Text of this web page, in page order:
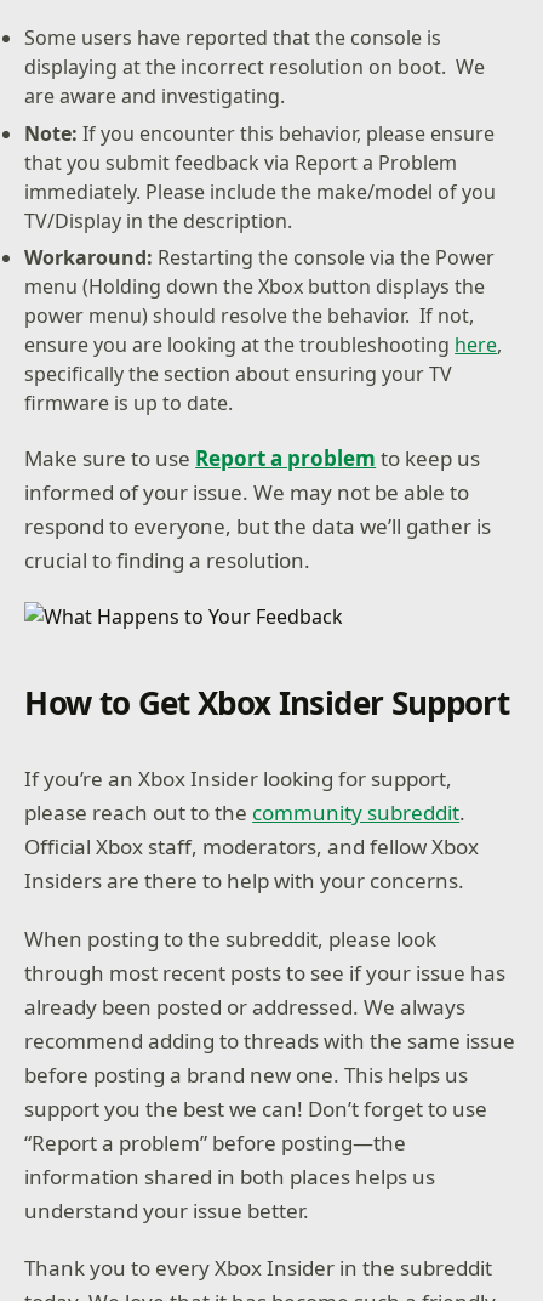
Some users have reported that the console is
displaying at the incorrect resolution on boot. We
are aware and investigating.
Note: If you encounter this behavior, please ensure
that you submit feedback via Report a Problem
immediately. Please include the make/model of you
TV/Display in the description.
Workaround: Restarting the console via the Power
menu (Holding down the Xbox button displays the
power menu) should resolve the behavior. If not,
ensure you are looking at the troubleshooting here,
specifically the section about ensuring your TV
firmware is up to date.
Make sure to use Report a problem to keep us
informed of your issue. We may not be able to
respond to everyone, but the data we’ll gather is
crucial to finding a resolution.
How to Get Xbox Insider Support
If you’re an Xbox Insider looking for support,
please reach out to the community subreddit.
Official Xbox staff, moderators, and fellow Xbox
Insiders are there to help with your concerns.
When posting to the subreddit, please look
through most recent posts to see if your issue has
already been posted or addressed. We always
recommend adding to threads with the same issue
before posting a brand new one. This helps us
support you the best we can! Don’t forget to use
“Report a problem” before posting—the
information shared in both places helps us
understand your issue better.
Thank you to every Xbox Insider in the subreddit